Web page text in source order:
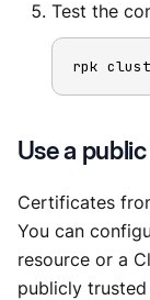
Test the
rpk
Use a
Certificates
You can
resource or a
publicly